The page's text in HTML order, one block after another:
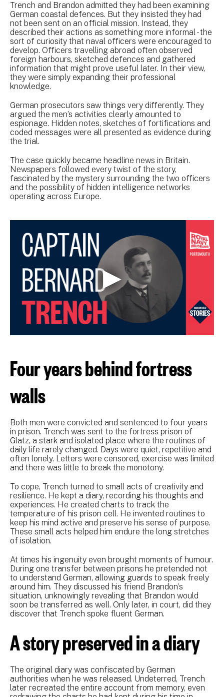
Trench and Brandon admitted they had been examining
German coastal defences. But they insisted they had
not been sent on an official mission. Instead, they
described their actions as something more informal - the
sort of curiosity that naval officers were encouraged to
develop. Officers travelling abroad often observed
foreign harbours, sketched defences and gathered
information that might prove useful later. In their view,
they were simply expanding their professional
knowledge.
German prosecutors saw things very differently. They
argued the men’s activities clearly amounted to
espionage. Hidden notes, sketches of fortifications and
coded messages were all presented as evidence during
the trial.
The case quickly became headline news in Britain.
Newspapers followed every twist of the story,
fascinated by the mystery surrounding the two officers
and the possibility of hidden intelligence networks
operating across Europe.
Four years behind fortress
walls
Both men were convicted and sentenced to four years
in prison. Trench was sent to the fortress prison of
Glatz, a stark and isolated place where the routines of
daily life rarely changed. Days were quiet, repetitive and
often lonely. Letters were censored, exercise was limited
and there was little to break the monotony.
To cope, Trench turned to small acts of creativity and
resilience. He kept a diary, recording his thoughts and
experiences. He created charts to track the
temperature of his prison cell. He invented routines to
keep his mind active and preserve his sense of purpose.
These small acts helped him endure the long stretches
of isolation.
At times his ingenuity even brought moments of humour.
During one transfer between prisons he pretended not
to understand German, allowing guards to speak freely
around him. They discussed his friend Brandon’s
situation, unknowingly revealing that Brandon would
soon be transferred as well. Only later, in court, did they
discover that Trench spoke fluent German.
A story preserved in a diary
The original diary was confiscated by German
authorities when he was released. Undeterred, Trench
later recreated the entire account from memory, even